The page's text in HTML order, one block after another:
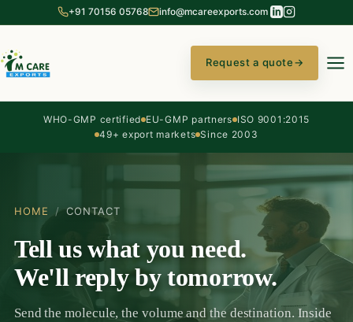
+91 70156 05768 info@mcareexports.com
Request a quote→
WHO-GMP certified EU-GMP partners ISO 9001:2015
49+ export markets Since 2003
HOME / CONTACT
Tell us what you need.
We'll reply by tomorrow.
Send the molecule, the volume and the destination. Inside